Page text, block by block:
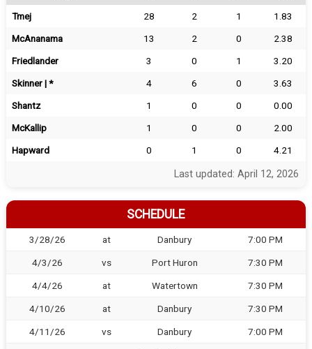
Tmej
28 2 1
1.83
McAnanama
13 2 0
2.38
Friedlander
3 0 1
3.20
Skinner | *
4 6 0
3.63
Shantz
1 0 0
0.00
McKallip
1 0 0
2.00
Hapward
0 1 0 4.21
Last updated: April 12, 2026
SCHEDULE
3/28/26 at Danbury 7:00 PM
4/3/26 vs Port Huron 7:30 PM
4/4/26 at Watertown 7:30 PM
4/10/26 at Danbury 7:30 PM
4/11/26 vs Danbury 7:00 PM